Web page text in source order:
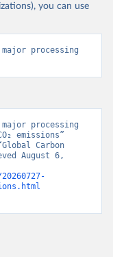
you can use
processing
processing
emissions”
Carbon
August 6,